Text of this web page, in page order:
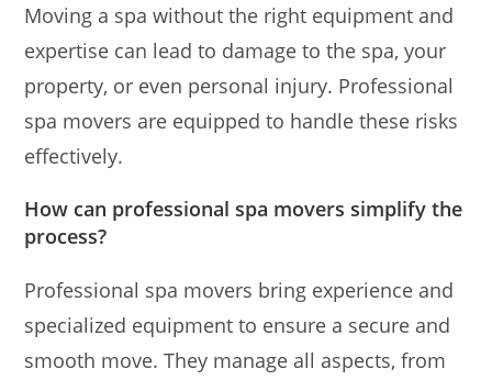
Moving a spa without the right equipment and
expertise can lead to damage to the spa, your
property, or even personal injury. Professional
spa movers are equipped to handle these risks
effectively.
How can professional spa movers simplify the
process?
Professional spa movers bring experience and
specialized equipment to ensure a secure and
smooth move. They manage all aspects, from